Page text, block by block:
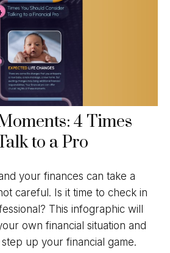
4 Times
to a Pro
your finances can take a
careful. Is it time to check in
This infographic will
own financial situation and
step up your financial game.